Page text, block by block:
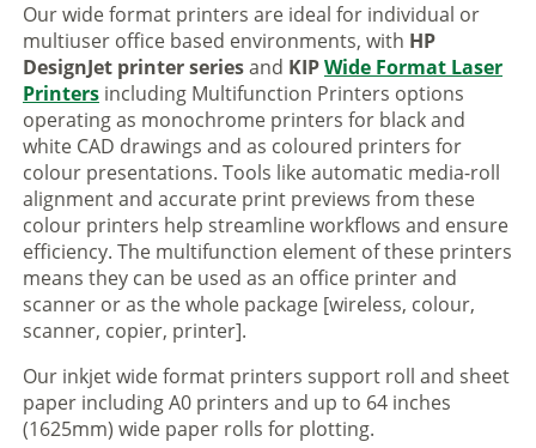
Our wide format printers are ideal for individual or
multiuser office based environments, with HP
DesignJet printer seriesand KIPWide Format Laser
Printers including Multifunction Printers options
operating as monochrome printers for black and
white CAD drawings and as coloured printers for
colour presentations. Tools like automatic media-roll
alignment and accurate print previews from these
colour printers help streamline workflows and ensure
efficiency. The multifunction element of these printers
means they can be used as an office printer and
scanner or as the whole package [wireless, colour,
scanner, copier, printer].
Our inkjet wide format printers support roll and sheet
paper including A0 printers and up to 64 inches
(1625mm) wide paper rolls for plotting.